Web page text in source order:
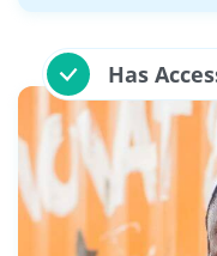
Has